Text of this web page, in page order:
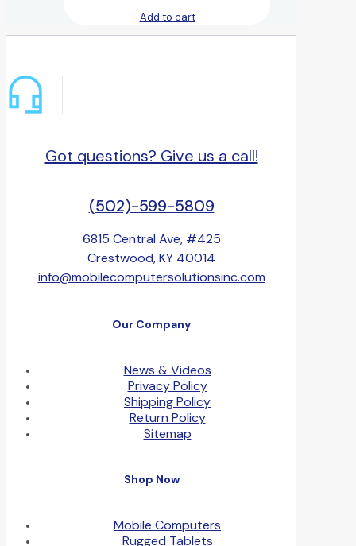
Add to cart
Got questions? Give us a call!
(502)-599-5809
6815 Central Ave, #425
Crestwood, KY 40014
info@mobilecomputersolutionsinc.com
Our Company
News & Videos
Privacy Policy
Shipping Policy
Return Policy
Sitemap
Shop Now
Mobile Computers
Rugged Tablets